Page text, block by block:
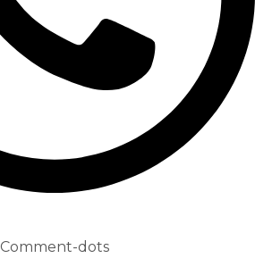
Comment-dots